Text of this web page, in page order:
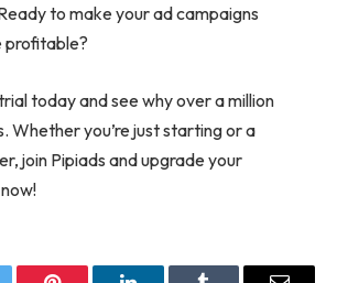
to make your ad campaigns
profitable?
today and see why over a million
Whether you’re just starting or a
join Pipiads and upgrade your